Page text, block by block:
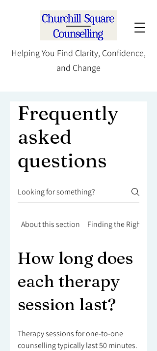
Helping You Find Clarity, Confidence,
and Change
Frequently
asked
questions
About this section Finding the Right
How long does
each therapy
session last?
Therapy sessions for one-to-one
counselling typically last 50 minutes.